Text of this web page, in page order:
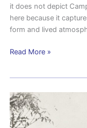
it does not depict
here because it
form and lived
Read More »
Aboriginal
lives
at